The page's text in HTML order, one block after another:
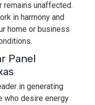
remains unaffected.
in harmony and
home or business
Panel
in generating
who desire energy